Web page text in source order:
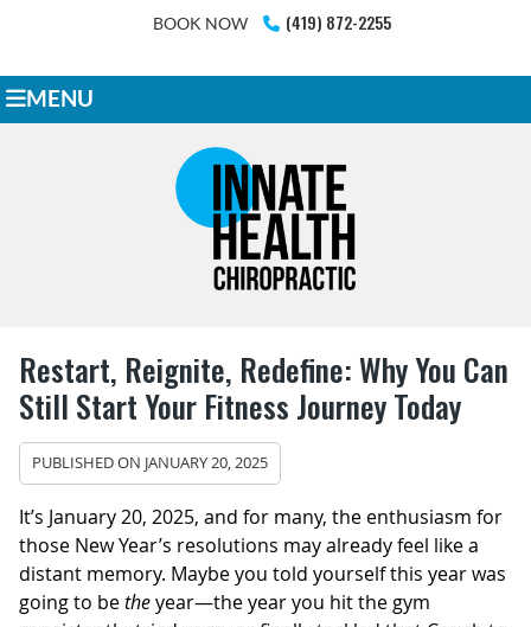
BOOK NOW (419) 872-2255
MENU
Restart, Reignite, Redefine: Why You Can
Still Start Your Fitness Journey Today
PUBLISHED ON JANUARY 20, 2025
It’s January 20, 2025, and for many, the enthusiasm for
those New Year’s resolutions may already feel like a
distant memory. Maybe you told yourself this year was
going to betheyear—the year you hit the gym